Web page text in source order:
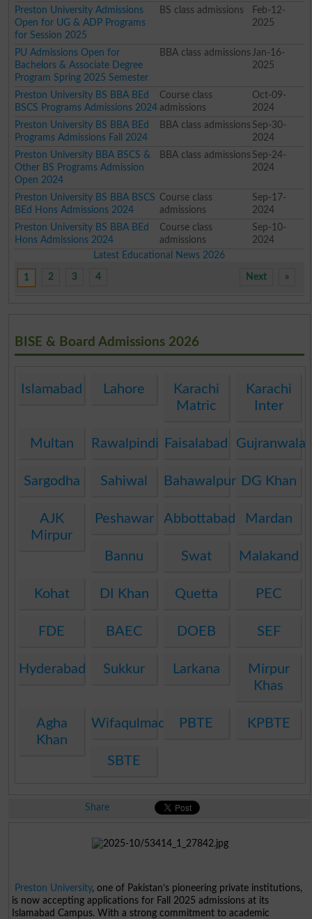
Preston University Admissions
Open for UG & ADP Programs
for Session 2025
BS class admissions
Feb-12-
2025
PU Admissions Open for
Bachelors & Associate Degree
Program Spring 2025 Semester
BBA class admissions Jan-16-
2025
Preston University BS BBA BEd
BSCS Programs Admissions 2024
Course class
admissions
Oct-09-
2024
Preston University BS BBA BEd
Programs Admissions Fall 2024
BBA class admissions Sep-30-
2024
Preston University BBA BSCS &
Other BS Programs Admission
Open 2024
BBA class admissions Sep-24-
2024
Preston University BS BBA BSCS
BEd Hons Admissions 2024
Course class
admissions
Sep-17-
2024
Preston University BS BBA BEd
Hons Admissions 2024
Course class
admissions
Sep-10-
2024
Latest Educational News 2026
1 2 3 4 »
Next
BISE & Board Admissions 2026
Islamabad Lahore
Karachi
Matric
Karachi
Inter
Multan Rawalpindi Faisalabad Gujranwala
Sargodha Sahiwal Bahawalpur DG Khan
AJK
Mirpur
Peshawar Abbottabad Mardan
Bannu Swat Malakand
Kohat DI Khan Quetta PEC
FDE BAEC DOEB SEF
Hyderabad Sukkur Larkana
Mirpur
Khas
Agha
Khan
WifaqulmadarisPBTE KPBTE
SBTE
Share
Preston University, one of Pakistan’s pioneering private institutions,
is now accepting applications for Fall 2025 admissions at its
Islamabad Campus. With a strong commitment to academic